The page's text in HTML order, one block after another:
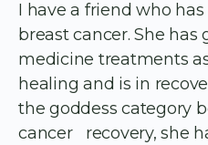
I have a friend who
breast cancer. She
medicine treatments
healing and is in
the goddess category
cancer recovery, she